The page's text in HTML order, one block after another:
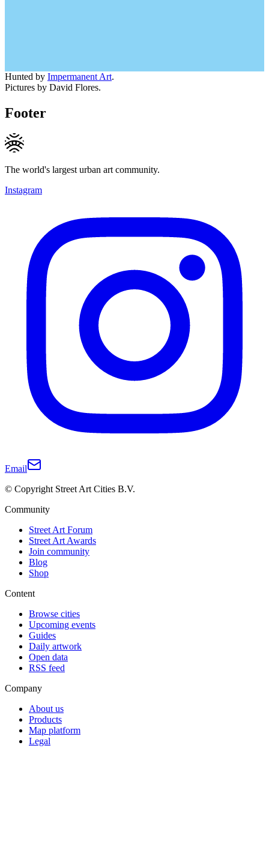
Hunted by Impermanent Art.
Pictures by David Flores.
Footer
The world's largest urban art community.
Instagram
Email
© Copyright Street Art Cities B.V.
Community
Street Art Forum
Street Art Awards
Join community
Blog
Shop
Content
Browse cities
Upcoming events
Guides
Daily artwork
Open data
RSS feed
Company
About us
Products
Map platform
Legal